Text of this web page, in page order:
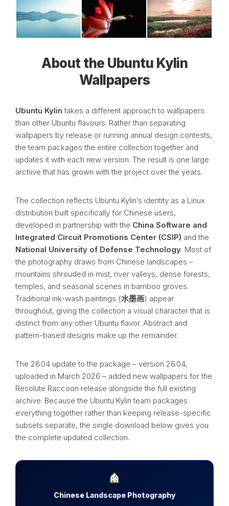
About the Ubuntu Kylin
Wallpapers
Ubuntu Kylin takes a different approach to wallpapers
than other Ubuntu flavours. Rather than separating
wallpapers by release or running annual design contests,
the team packages the entire collection together and
updates it with each new version. The result is one large
archive that has grown with the project over the years.
The collection reflects Ubuntu Kylin’s identity as a Linux
distribution built specifically for Chinese users,
developed in partnership with the China Software and
Integrated Circuit Promotions Center (CSIP) and the
National University of Defense Technology. Most of
the photography draws from Chinese landscapes –
mountains shrouded in mist, river valleys, dense forests,
temples, and seasonal scenes in bamboo groves.
Traditional ink-wash paintings (水墨画) appear
throughout, giving the collection a visual character that is
distinct from any other Ubuntu flavor. Abstract and
pattern-based designs make up the remainder.
The 26.04 update to the package – version 26.04,
uploaded in March 2026 – added new wallpapers for the
Resolute Raccoon release alongside the full existing
archive. Because the Ubuntu Kylin team packages
everything together rather than keeping release-specific
subsets separate, the single download below gives you
the complete updated collection.
Chinese Landscape Photography